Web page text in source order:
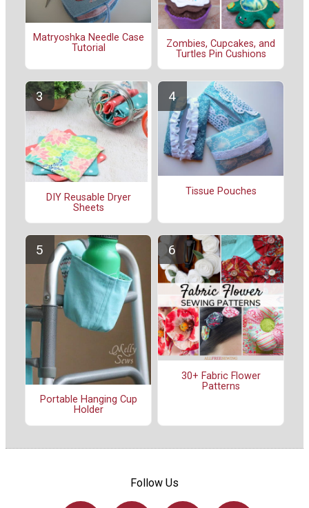
Matryoshka Needle Case
Tutorial
Zombies, Cupcakes, and
Turtles Pin Cushions
DIY Reusable Dryer
Sheets
Tissue Pouches
Portable Hanging Cup
Holder
30+ Fabric Flower
Patterns
Follow Us